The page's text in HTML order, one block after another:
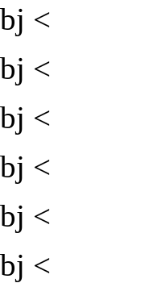
<
<
<
<
<
<